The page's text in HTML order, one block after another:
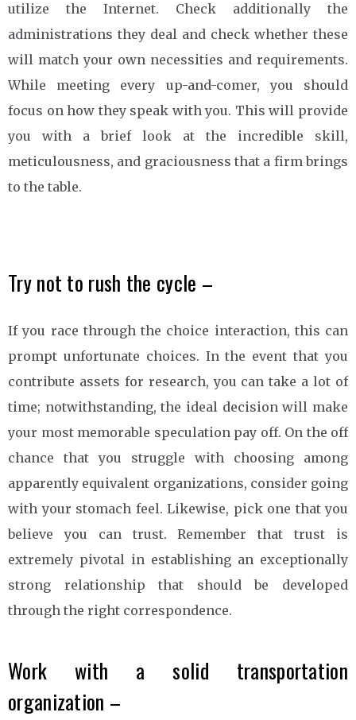
utilize the Internet. Check additionally the
administrations they deal and check whether these
will match your own necessities and requirements.
While meeting every up-and-comer, you should
focus on how they speak with you. This will provide
you with a brief look at the incredible skill,
meticulousness, and graciousness that a firm brings
to the table.
Try not to rush the cycle –
If you race through the choice interaction, this can
prompt unfortunate choices. In the event that you
contribute assets for research, you can take a lot of
time; notwithstanding, the ideal decision will make
your most memorable speculation pay off. On the off
chance that you struggle with choosing among
apparently equivalent organizations, consider going
with your stomach feel. Likewise, pick one that you
believe you can trust. Remember that trust is
extremely pivotal in establishing an exceptionally
strong relationship that should be developed
through the right correspondence.
Work with a solid transportation
organization –